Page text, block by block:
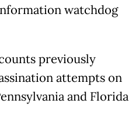
watchdog
previously
attempts on
and Florida